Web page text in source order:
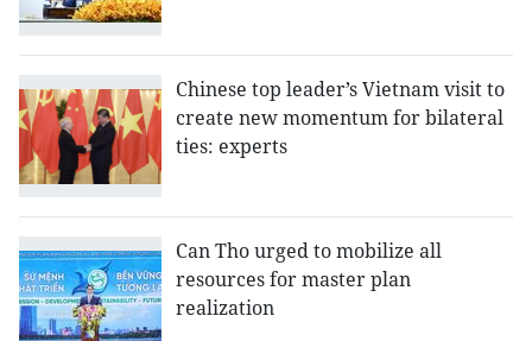
Chinese top leader’s Vietnam visit to
create new momentum for bilateral
ties: experts
Can Tho urged to mobilize all
resources for master plan
realization